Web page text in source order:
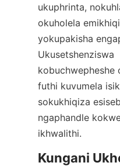
ukuphrinta,
okuholela
yokupakisha
Ukusetshenziswa
kobuchwepheshe
futhi kuvumela
sokukhiqiza
ngaphandle
ikhwalithi.
Kungani